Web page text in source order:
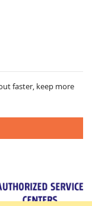
faster, keep more